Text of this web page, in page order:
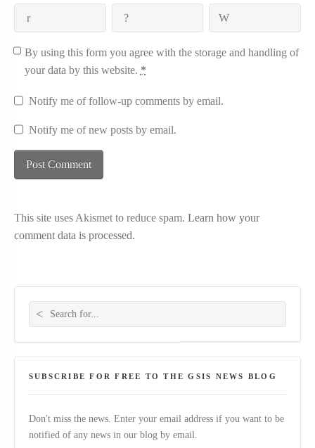
By using this form you agree with the storage and handling of
your data by this website. *
Notify me of follow-up comments by email.
Notify me of new posts by email.
This site uses Akismet to reduce spam. Learn how your
comment data is processed.
Search for:
SUBSCRIBE FOR FREE TO THE GSIS NEWS BLOG
Don't miss the news. Enter your email address if you want to be
notified of any news in our blog by email.